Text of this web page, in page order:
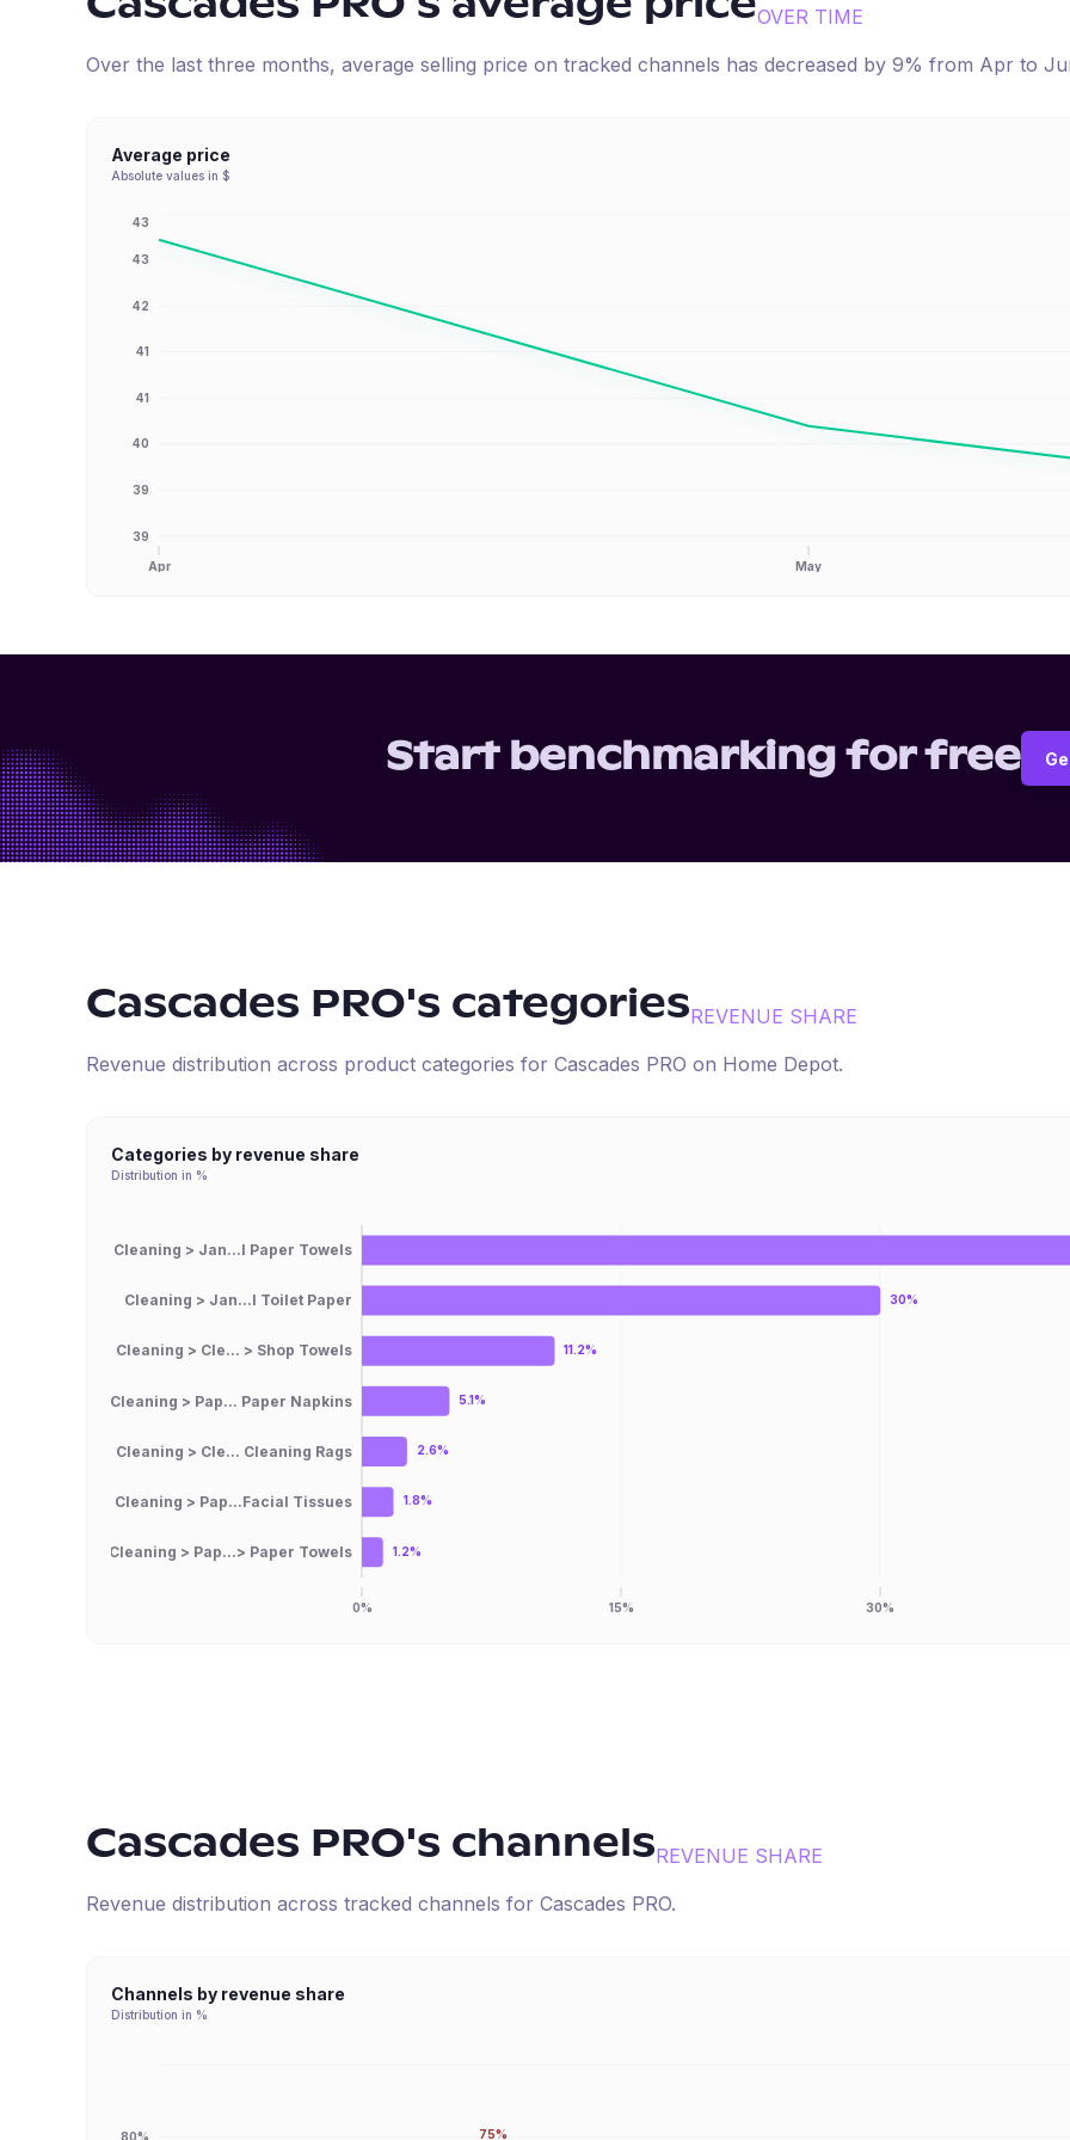
OVER TIME
Over the last three months, average selling price on tracked channels has decreased by 9% from Apr to
Average price
Absolute values in $
39
39
40
41
41
42
43
43
Apr May
Start benchmarking for free
Cascades PRO's categoriesREVENUE SHARE
Revenue distribution across product categories for Cascades PRO on Home Depot.
Categories by revenue share
Distribution in %
Cleaning > Jan...l Paper Towels
Cleaning > Jan...l Toilet Paper
Cleaning > Cle... > Shop Towels
Cleaning > Pap... Paper Napkins
Cleaning > Cle... Cleaning Rags
Cleaning > Pap...Facial Tissues
Cleaning > Pap...> Paper Towels
0% 15% 30%
30%
11.2%
5.1%
2.6%
1.8%
1.2%
Cascades PRO's channelsREVENUE SHARE
Revenue distribution across tracked channels for Cascades PRO.
Channels by revenue share
Distribution in %
80% 75%